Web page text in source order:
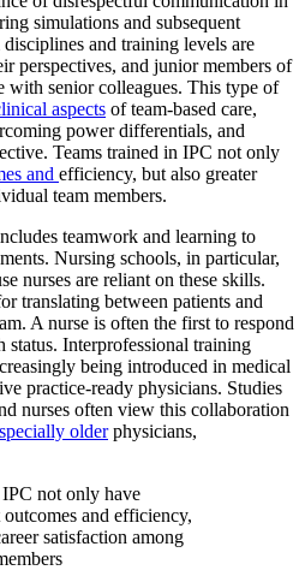
simulations and subsequent
and training levels are
perspectives, and junior members of
with senior colleagues. This type of
aspects of team-based care,
power differentials, and
Teams trained in IPC not only
and efficiency, but also greater
team members.
teamwork and learning to
Nursing schools, in particular,
nurses are reliant on these skills.
translating between patients and
A nurse is often the first to respond
status. Interprofessional training
being introduced in medical
practice-ready physicians. Studies
nurses often view this collaboration
olderphysicians,
not only have
and efficiency,
satisfaction among